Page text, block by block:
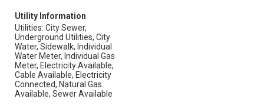
Utility Information
Utilities: City Sewer,
Underground Utilities, City
Water, Sidewalk, Individual
Water Meter, Individual Gas
Meter, Electricity Available,
Cable Available, Electricity
Connected, Natural Gas
Available, Sewer Available